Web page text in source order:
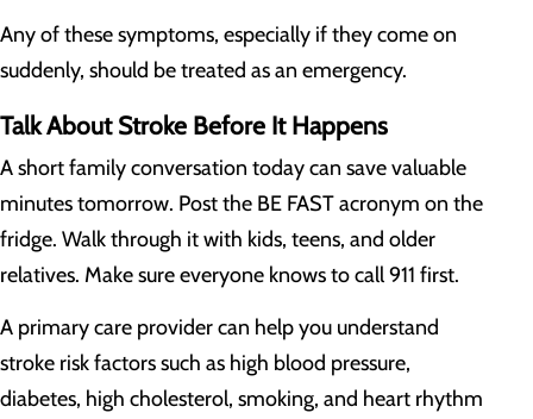
Any of these symptoms, especially if they come on
suddenly, should be treated as an emergency.
Talk About Stroke Before It Happens
A short family conversation today can save valuable
minutes tomorrow. Post the BE FAST acronym on the
fridge. Walk through it with kids, teens, and older
relatives. Make sure everyone knows to call 911 first.
A primary care provider can help you understand
stroke risk factors such as high blood pressure,
diabetes, high cholesterol, smoking, and heart rhythm